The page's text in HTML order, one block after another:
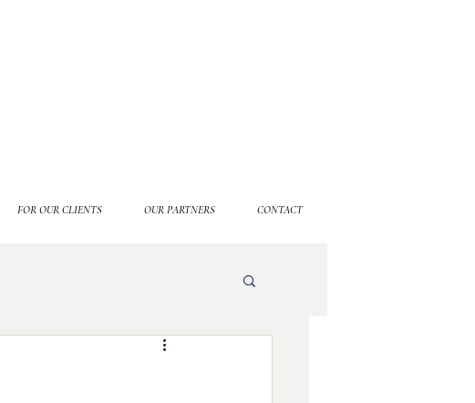
FOR OUR CLIENTS OUR PARTNERS CONTACT